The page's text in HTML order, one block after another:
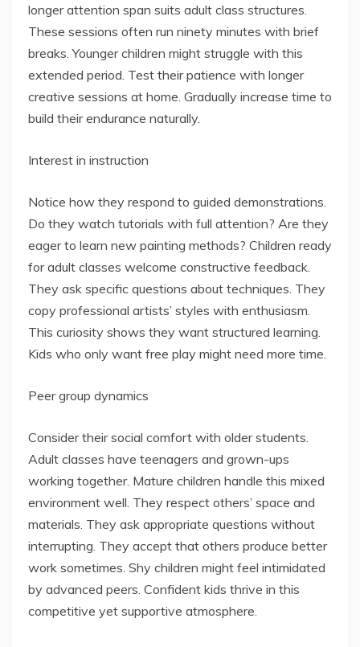
longer attention span suits adult class structures.
These sessions often run ninety minutes with brief
breaks. Younger children might struggle with this
extended period. Test their patience with longer
creative sessions at home. Gradually increase time to
build their endurance naturally.
Interest in instruction
Notice how they respond to guided demonstrations.
Do they watch tutorials with full attention? Are they
eager to learn new painting methods? Children ready
for adult classes welcome constructive feedback.
They ask specific questions about techniques. They
copy professional artists’ styles with enthusiasm.
This curiosity shows they want structured learning.
Kids who only want free play might need more time.
Peer group dynamics
Consider their social comfort with older students.
Adult classes have teenagers and grown-ups
working together. Mature children handle this mixed
environment well. They respect others’ space and
materials. They ask appropriate questions without
interrupting. They accept that others produce better
work sometimes. Shy children might feel intimidated
by advanced peers. Confident kids thrive in this
competitive yet supportive atmosphere.